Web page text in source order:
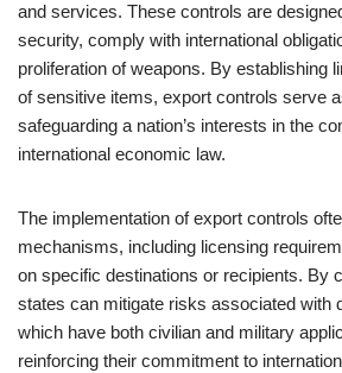
and services. These controls are
security, comply with international
proliferation of weapons. By establishing
of sensitive items, export controls serve
safeguarding a nation’s interests in the
international economic law.
The implementation of export controls
mechanisms, including licensing
on specific destinations or recipients. By
states can mitigate risks associated with
which have both civilian and military
reinforcing their commitment to